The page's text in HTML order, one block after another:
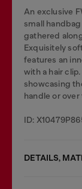
An exclusive
small
gathered
Exquisitely
features an
with a hair
showcasing
handle or over
ID:
DETAILS,